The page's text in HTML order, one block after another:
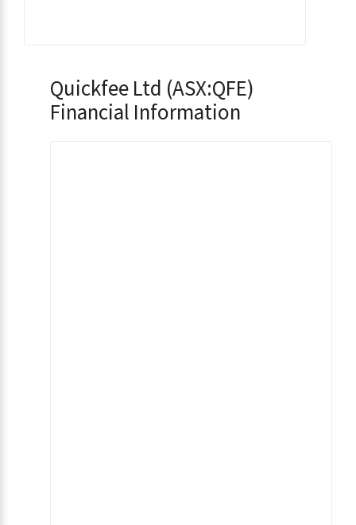
Quickfee Ltd (ASX:QFE)
Financial Information